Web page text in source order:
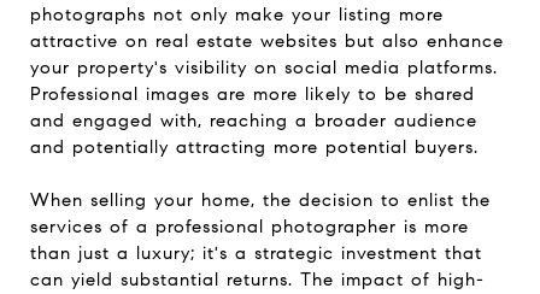
photographs not only make your listing more
attractive on real estate websites but also enhance
your property's visibility on social media platforms.
Professional images are more likely to be shared
and engaged with, reaching a broader audience
and potentially attracting more potential buyers.
When selling your home, the decision to enlist the
services of a professional photographer is more
than just a luxury; it's a strategic investment that
can yield substantial returns. The impact of high-